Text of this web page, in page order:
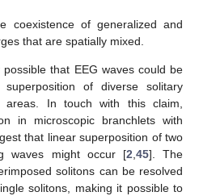
coexistence of generalized and
that are spatially mixed.
that EEG waves could be
of diverse solitary
areas. In touch with this claim,
in microscopic branchlets with
that linear superposition of two
waves might occur [2,45]. The
solitons can be resolved
solitons, making it possible to